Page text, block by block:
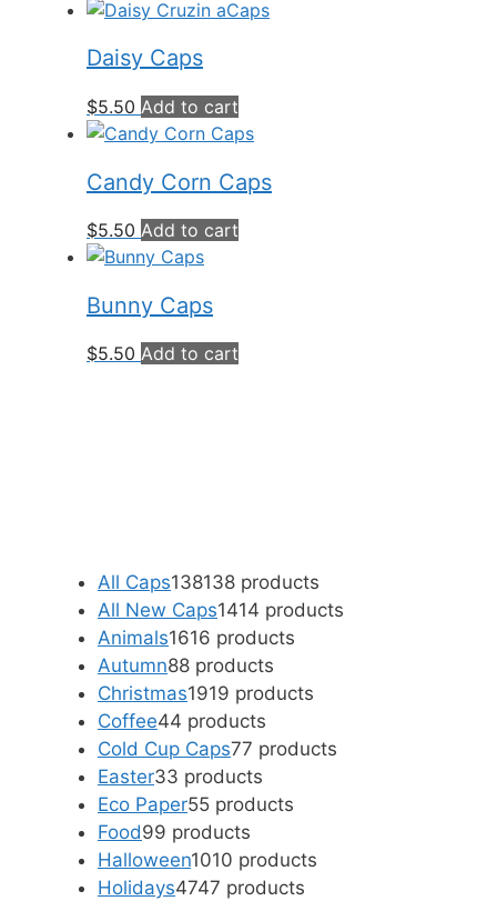
Daisy Caps
$5.50 Add to cart
Candy Corn Caps
$5.50 Add to cart
Bunny Caps
$5.50 Add to cart
All Caps138138 products
All New Caps1414 products
Animals1616 products
Autumn88 products
Christmas1919 products
Coffee44 products
Cold Cup Caps77 products
Easter33 products
Eco Paper55 products
Food99 products
Halloween1010 products
Holidays4747 products